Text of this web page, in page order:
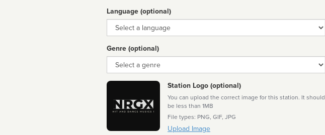
Language (optional)
Language
Genre (optional)
Genre
Station Logo (optional)
You can upload the correct image for this station. It should
be less than 1MB
File types: PNG, GIF, JPG
Upload Image